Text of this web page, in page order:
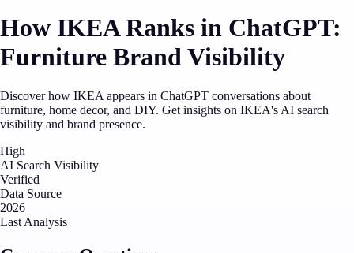
How IKEA Ranks in ChatGPT:
Furniture Brand Visibility
Discover how IKEA appears in ChatGPT conversations about
furniture, home decor, and DIY. Get insights on IKEA's AI search
visibility and brand presence.
High
AI Search Visibility
Verified
Data Source
2026
Last Analysis